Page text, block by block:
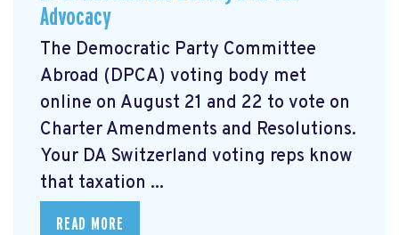
Advocacy
The Democratic Party Committee
Abroad (DPCA) voting body met
online on August 21 and 22 to vote on
Charter Amendments and Resolutions.
Your DA Switzerland voting reps know
that taxation ...
READ MORE